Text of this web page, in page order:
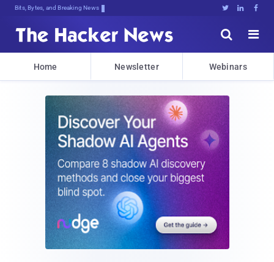
Bits, Bytes, and Breaking News   


Home Newsletter Webinars